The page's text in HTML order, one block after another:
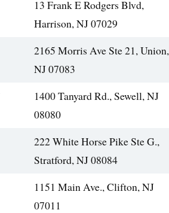
13 Frank E Rodgers Blvd,
Harrison, NJ 07029
2165 Morris Ave Ste 21, Union,
NJ 07083
1400 Tanyard Rd., Sewell, NJ
08080
222 White Horse Pike Ste G.,
Stratford, NJ 08084
1151 Main Ave., Clifton, NJ
07011